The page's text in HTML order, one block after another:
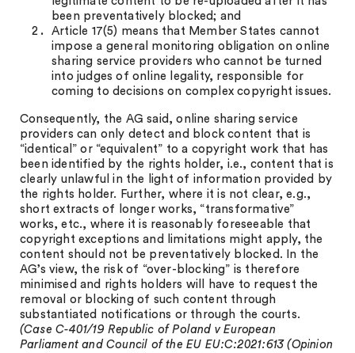
been preventatively blocked; and
Article 17(5) means that Member States cannot
impose a general monitoring obligation on online
sharing service providers who cannot be turned
into judges of online legality, responsible for
coming to decisions on complex copyright issues.
Consequently, the AG said, online sharing service
providers can only detect and block content that is
“identical” or “equivalent” to a copyright work that has
been identified by the rights holder, i.e., content that is
clearly unlawful in the light of information provided by
the rights holder. Further, where it is not clear, e.g.,
short extracts of longer works, “transformative”
works, etc., where it is reasonably foreseeable that
copyright exceptions and limitations might apply, the
content should not be preventatively blocked. In the
AG’s view, the risk of “over-blocking” is therefore
minimised and rights holders will have to request the
removal or blocking of such content through
substantiated notifications or through the courts.
(Case C-401/19 Republic of Poland v European
Parliament and Council of the EU EU:C:2021:613 (Opinion